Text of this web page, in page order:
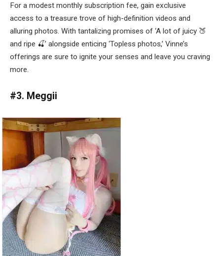
For a modest monthly subscription fee, gain exclusive
access to a treasure trove of high-definition videos and
alluring photos. With tantalizing promises of ‘A lot of juicy 🍑
and ripe 🍒’ alongside enticing ‘Topless photos,’ Vinne’s
offerings are sure to ignite your senses and leave you craving
more.
#3. Meggii